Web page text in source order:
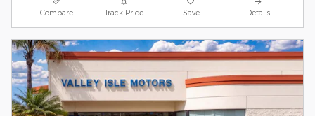
Compare Track Price Save Details